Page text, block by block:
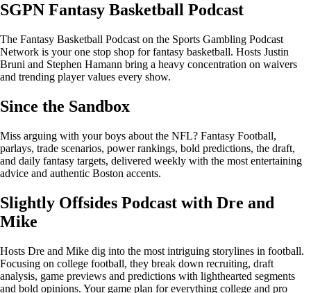
SGPN Fantasy Basketball Podcast
The Fantasy Basketball Podcast on the Sports Gambling Podcast
Network is your one stop shop for fantasy basketball. Hosts Justin
Bruni and Stephen Hamann bring a heavy concentration on waivers
and trending player values every show.
Since the Sandbox
Miss arguing with your boys about the NFL? Fantasy Football,
parlays, trade scenarios, power rankings, bold predictions, the draft,
and daily fantasy targets, delivered weekly with the most entertaining
advice and authentic Boston accents.
Slightly Offsides Podcast with Dre and
Mike
Hosts Dre and Mike dig into the most intriguing storylines in football.
Focusing on college football, they break down recruiting, draft
analysis, game previews and predictions with lighthearted segments
and bold opinions. Your game plan for everything college and pro